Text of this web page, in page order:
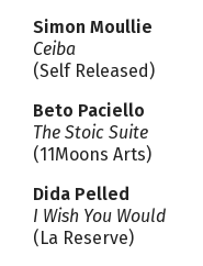
Simon Moullie
Ceiba
(Self Released)
Beto Paciello
The Stoic Suite
(11Moons Arts)
Dida Pelled
I Wish You Would
(La Reserve)